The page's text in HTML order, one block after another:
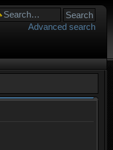
Advanced search